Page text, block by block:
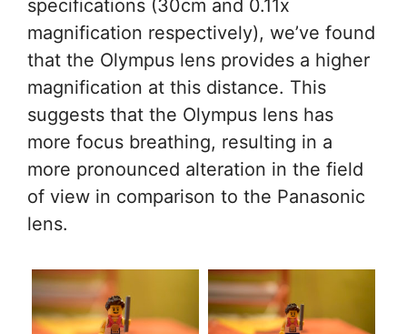
specifications (30cm and 0.11x
magnification respectively), we’ve found
that the Olympus lens provides a higher
magnification at this distance. This
suggests that the Olympus lens has
more focus breathing, resulting in a
more pronounced alteration in the field
of view in comparison to the Panasonic
lens.